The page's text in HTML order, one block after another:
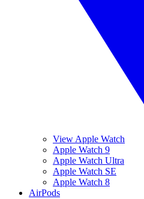
View Apple Watch
Apple Watch 9
Apple Watch Ultra
Apple Watch SE
Apple Watch 8
AirPods